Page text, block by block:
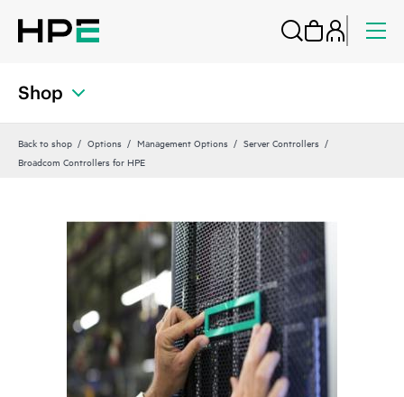
Shop
Back to shop Options Management Options
Server Controllers
Broadcom Controllers for HPE